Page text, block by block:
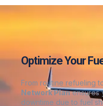
Optimize Your
From routine refueling
Network Planensures
downtime due to fuel